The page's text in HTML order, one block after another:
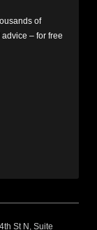
of
– for free
St N, Suite